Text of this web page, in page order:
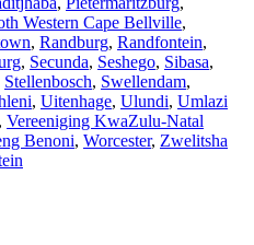
Western Cape Bellville,
, Randburg, Randfontein,
, Secunda, Seshego, Sibasa,
Stellenbosch, Swellendam,
, Uitenhage, Ulundi, Umlazi
, Vereeniging KwaZulu-Natal
Benoni, Worcester, Zwelitsha